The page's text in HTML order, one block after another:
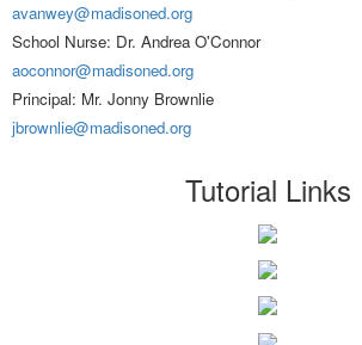
avanwey@madisoned.org
School Nurse: Dr. Andrea O'Connor
aoconnor@madisoned.org
Principal: Mr. Jonny Brownlie
jbrownlie@madisoned.org
Tutorial Links